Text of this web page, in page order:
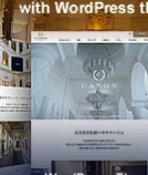
HOSPITAL &